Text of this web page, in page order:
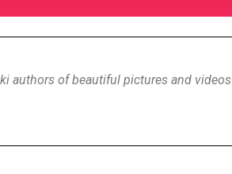
authors of beautiful pictures and videos